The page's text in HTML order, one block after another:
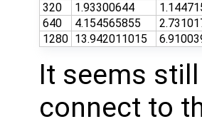
320
1.93300644
640
4.154565855
1280 13.942011015
It seems
connect to